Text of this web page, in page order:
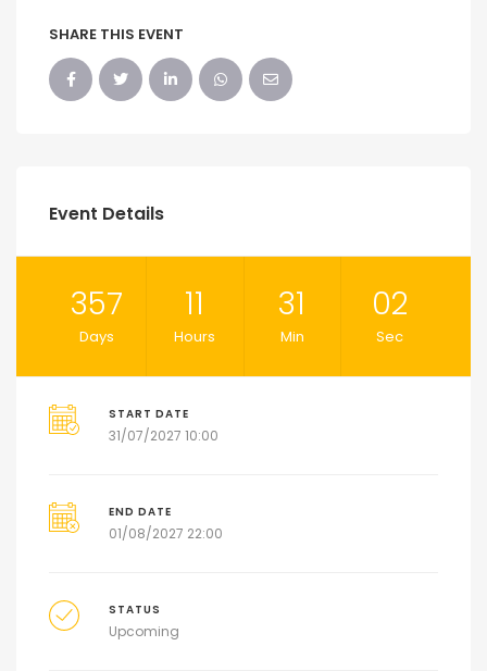
SHARE THIS EVENT
Event Details
357
Days
11
Hours
31
Min
01
Sec
START DATE
31/07/2027 10:00
END DATE
01/08/2027 22:00
STATUS
Upcoming